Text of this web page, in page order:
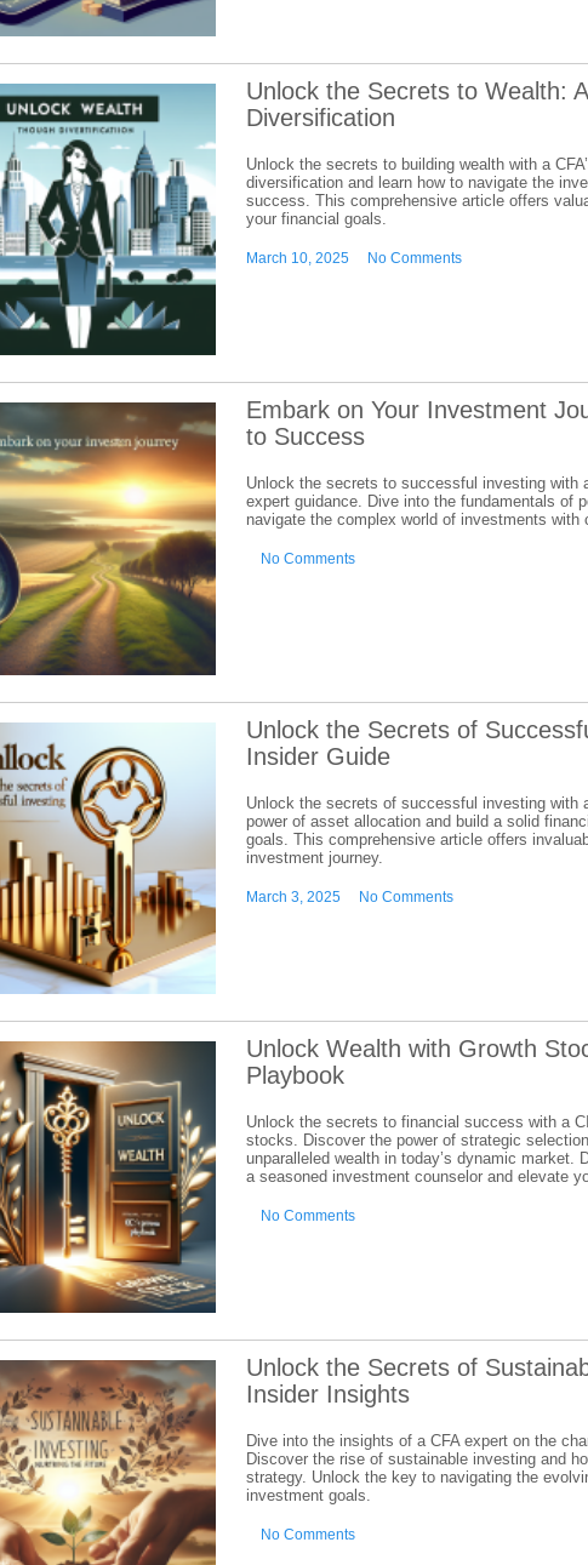
Unlock the Secrets to Wealth:
Diversification
Unlock the secrets to building wealth with a
diversification and learn how to navigate the
success. This comprehensive article offers
your financial goals.
March 10, 2025 No Comments
Embark on Your Investment
to Success
Unlock the secrets to successful investing with
expert guidance. Dive into the fundamentals of
navigate the complex world of investments with
No Comments
Unlock the Secrets of
Insider Guide
Unlock the secrets of successful investing with
power of asset allocation and build a solid
goals. This comprehensive article offers
investment journey.
March 3, 2025 No Comments
Unlock Wealth with Growth
Playbook
Unlock the secrets to financial success with a
stocks. Discover the power of strategic
unparalleled wealth in today’s dynamic market.
a seasoned investment counselor and elevate
No Comments
Unlock the Secrets of
Insider Insights
Dive into the insights of a CFA expert on the
Discover the rise of sustainable investing and
strategy. Unlock the key to navigating the
investment goals.
No Comments